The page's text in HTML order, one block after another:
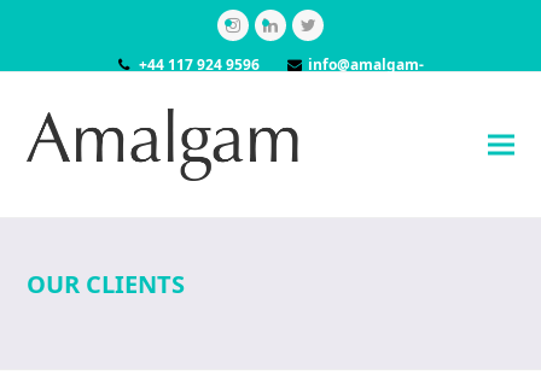
Instagram
LinkedInTwitter
+44 117 924 9596
info@amalgam-
OUR CLIENTS